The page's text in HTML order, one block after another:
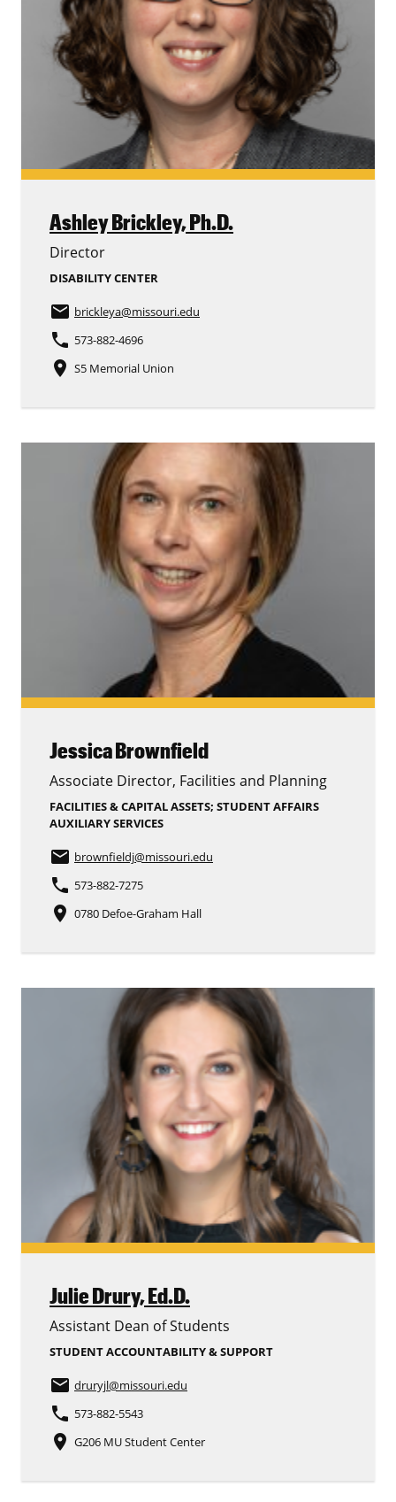
Ashley Brickley,Ph.D.
Director
DISABILITY CENTER
email brickleya@missouri.edu
phone 573-882-4696
place S5 Memorial Union
Jessica Brownfield
Associate Director, Facilities and Planning
FACILITIES & CAPITAL ASSETS; STUDENT AFFAIRS
AUXILIARY SERVICES
email brownfieldj@missouri.edu
phone 573-882-7275
place 0780 Defoe-Graham Hall
Julie Drury,Ed.D.
Assistant Dean of Students
STUDENT ACCOUNTABILITY & SUPPORT
email druryjl@missouri.edu
phone 573-882-5543
place G206 MU Student Center